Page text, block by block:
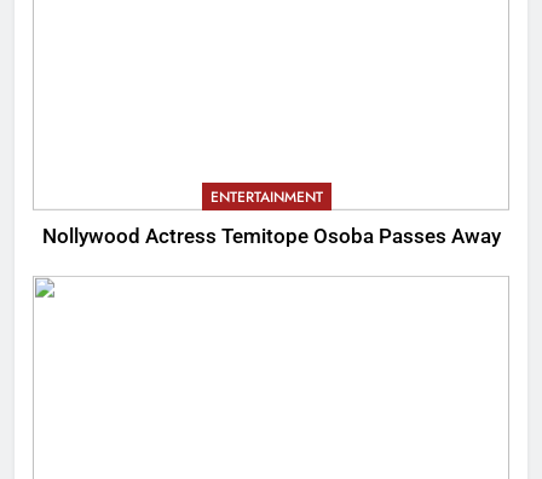
ENTERTAINMENT
Nollywood Actress Temitope Osoba Passes Away